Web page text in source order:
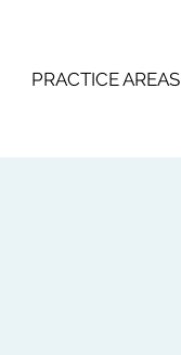
PRACTICE AREAS